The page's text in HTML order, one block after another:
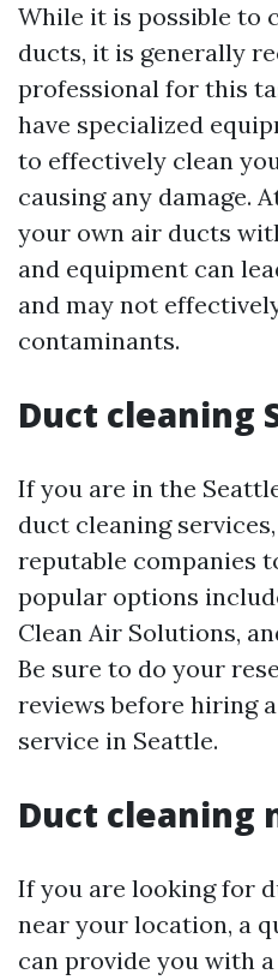
While it is possible to
ducts, it is generally
professional for this
have specialized
to effectively clean
causing any damage.
your own air ducts
and equipment can
and may not
contaminants.
Duct cleaning
If you are in the
duct cleaning
reputable companies
popular options
Clean Air Solutions,
Be sure to do your
reviews before hiring
service in Seattle.
Duct cleaning
If you are looking for
near your location, a
can provide you with